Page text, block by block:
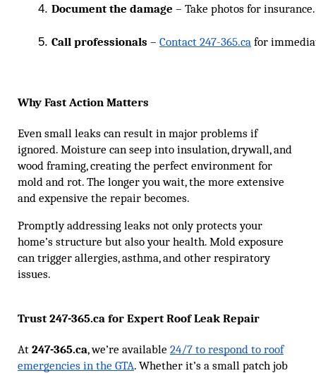
Document the damage – Take photos for insurance.
Call professionals – Contact 247-365.ca for
Why Fast Action Matters
Even small leaks can result in major problems if
ignored. Moisture can seep into insulation, drywall, and
wood framing, creating the perfect environment for
mold and rot. The longer you wait, the more extensive
and expensive the repair becomes.
Promptly addressing leaks not only protects your
home’s structure but also your health. Mold exposure
can trigger allergies, asthma, and other respiratory
issues.
Trust 247-365.ca for Expert Roof Leak Repair
At 247-365.ca, we’re available 24/7 to respond to roof
emergencies in the GTA. Whether it’s a small patch job